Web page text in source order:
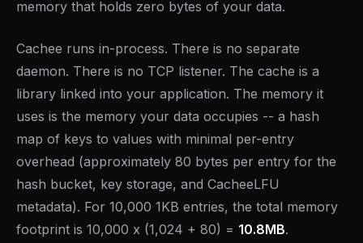
memory that holds zero bytes of your data.
Cachee runs in-process. There is no separate
daemon. There is no TCP listener. The cache is a
library linked into your application. The memory it
uses is the memory your data occupies -- a hash
map of keys to values with minimal per-entry
overhead (approximately 80 bytes per entry for the
hash bucket, key storage, and CacheeLFU
metadata). For 10,000 1KB entries, the total memory
footprint is 10,000 x (1,024 + 80) = 10.8MB.